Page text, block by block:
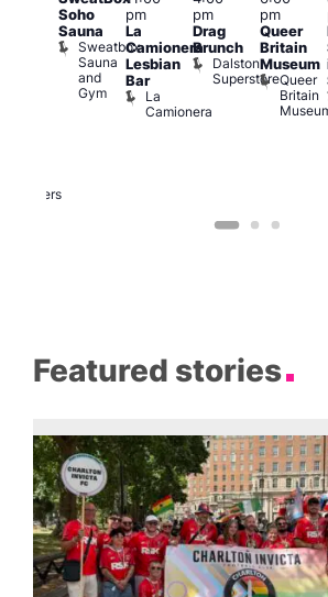
Brewers
Soho
Sauna
Sweatbox
Sauna
and
Gym
pm
La
Camionera
Lesbian
Bar
La
Camionera
pm
Drag
Brunch
Dalston
Superstore
pm
Queer
Britain
Museum
Queer
Britain
Featured stories